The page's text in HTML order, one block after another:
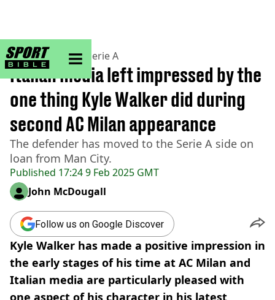
sportbible homepage
Home>Football> Serie A
Published 17:24 9 Feb 2025 GMT
Italian media left impressed by the
one thing Kyle Walker did during
second AC Milan appearance
The defender has moved to the Serie A side on
loan from Man City.
John McDougall
Follow us on Google Discover
Kyle Walker has made a positive impression in
the early stages of his time at AC Milan and
Italian media are particularly pleased with
one aspect of his character in his latest